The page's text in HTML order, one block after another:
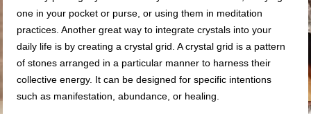
one in your pocket or purse, or using them in meditation
practices. Another great way to integrate crystals into your
daily life is by creating a crystal grid. A crystal grid is a pattern
of stones arranged in a particular manner to harness their
collective energy. It can be designed for specific intentions
such as manifestation, abundance, or healing.